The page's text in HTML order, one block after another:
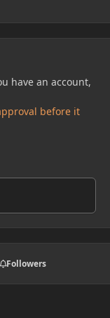
have an account,
before it
Followers